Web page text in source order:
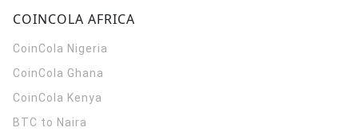
COINCOLA AFRICA
CoinCola Nigeria
CoinCola Ghana
CoinCola Kenya
BTC to Naira